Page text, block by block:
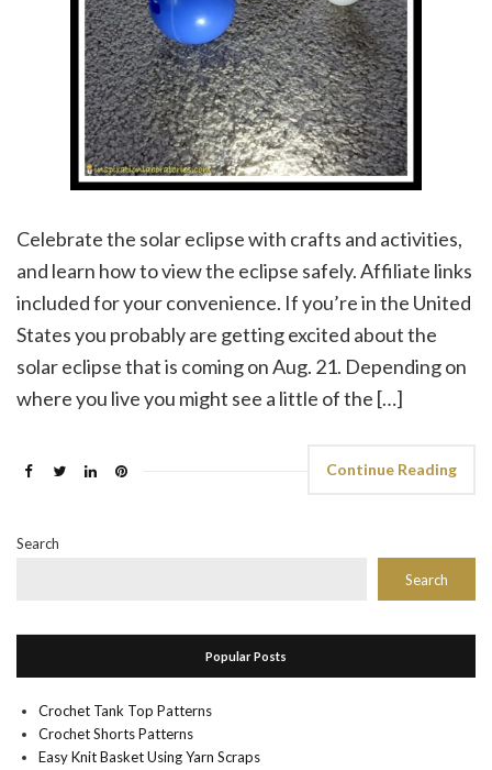
Celebrate the solar eclipse with crafts and activities,
and learn how to view the eclipse safely. Affiliate links
included for your convenience. If you’re in the United
States you probably are getting excited about the
solar eclipse that is coming on Aug. 21. Depending on
where you live you might see a little of the […]
Continue Reading
Search
Search
Popular Posts
Crochet Tank Top Patterns
Crochet Shorts Patterns
Easy Knit Basket Using Yarn Scraps